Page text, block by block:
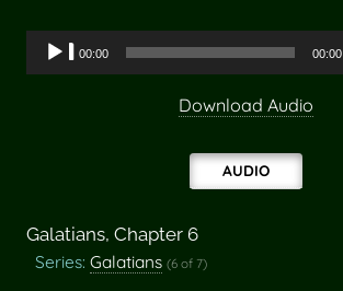
AUDIO
Audio 00:00 00:00
Download Audio
Galatians, Chapter 6
Series: Galatians (6 of 7)